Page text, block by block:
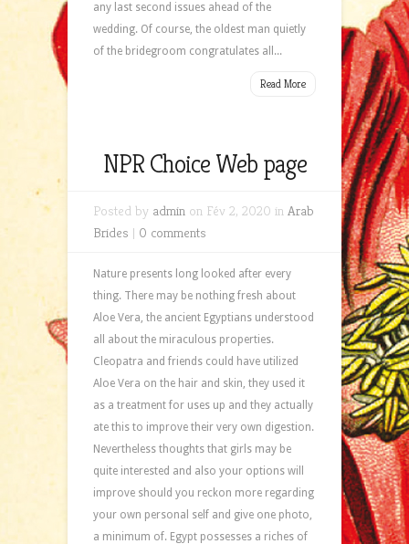
any last second issues ahead of the
wedding. Of course, the oldest man quietly
of the bridegroom congratulates all...
Read More
NPR Choice Web page
Posted by admin on Fév 2, 2020 in Arab
Brides | 0 comments
Nature presents long looked after every
thing. There may be nothing fresh about
Aloe Vera, the ancient Egyptians understood
all about the miraculous properties.
Cleopatra and friends could have utilized
Aloe Vera on the hair and skin, they used it
as a treatment for uses up and they actually
ate this to improve their very own digestion.
Nevertheless thoughts that girls may be
quite interested and also your options will
improve should you reckon more regarding
your own personal self and give one photo,
a minimum of. Egypt possesses a riches of